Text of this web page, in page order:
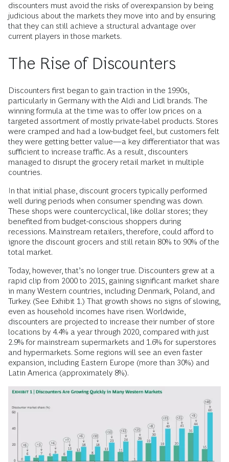
discounters must avoid the risks of overexpansion by being
judicious about the markets they move into and by ensuring
that they can still achieve a structural advantage over
current players in those markets.
The Rise of Discounters
Discounters first began to gain traction in the 1990s,
particularly in Germany with the Aldi and Lidl brands. The
winning formula at the time was to offer low prices on a
targeted assortment of mostly private-label products. Stores
were cramped and had a low-budget feel, but customers felt
they were getting better value—a key differentiator that was
sufficient to increase traffic. As a result, discounters
managed to disrupt the grocery retail market in multiple
countries.
In that initial phase, discount grocers typically performed
well during periods when consumer spending was down.
These shops were countercyclical, like dollar stores; they
benefited from budget-conscious shoppers during
recessions. Mainstream retailers, therefore, could afford to
ignore the discount grocers and still retain 80% to 90% of the
total market.
Today, however, that’s no longer true. Discounters grew at a
rapid clip from 2000 to 2015, gaining significant market share
in many Western countries, including Denmark, Poland, and
Turkey. (See Exhibit 1.) That growth shows no signs of slowing,
even as household incomes have risen. Worldwide,
discounters are projected to increase their number of store
locations by 4.4% a year through 2020, compared with just
2.9% for mainstream supermarkets and 1.6% for superstores
and hypermarkets. Some regions will see an even faster
expansion, including Eastern Europe (more than 30%) and
Latin America (approximately 8%).